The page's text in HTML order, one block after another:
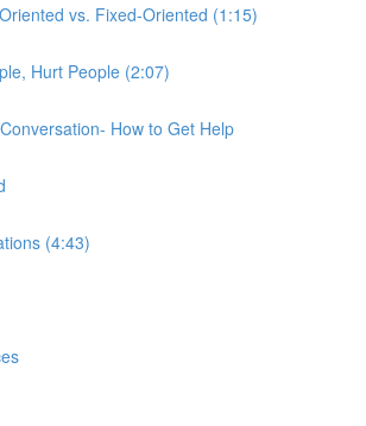
vs. Fixed-Oriented (1:15)
Hurt People (2:07)
How to Get Help
(4:43)